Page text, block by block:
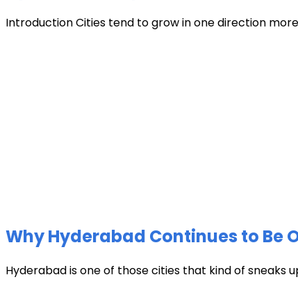
Introduction Cities tend to grow in one direction
Why Hyderabad Continues to Be
Hyderabad is one of those cities that kind of sneaks